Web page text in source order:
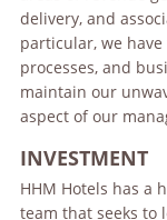
delivery, and
particular, we
processes, and
maintain our
aspect of our
INVESTMENT
HHM Hotels has a
team that seeks to